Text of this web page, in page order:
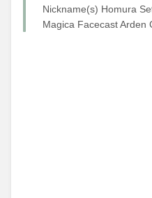
Nickname(s) Homura
Magica Facecast Arden